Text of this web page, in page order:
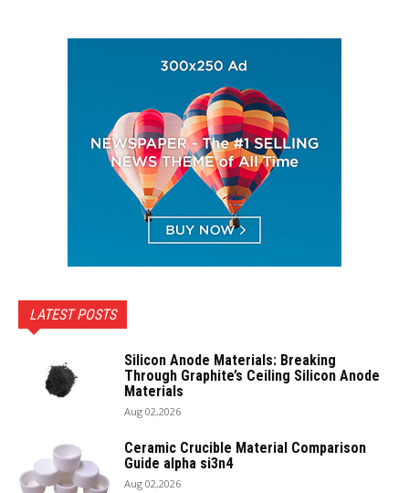
LATEST POSTS
Silicon Anode Materials: Breaking
Through Graphite’s Ceiling Silicon Anode
Materials
Aug 02,2026
Ceramic Crucible Material Comparison
Guide alpha si3n4
Aug 02,2026